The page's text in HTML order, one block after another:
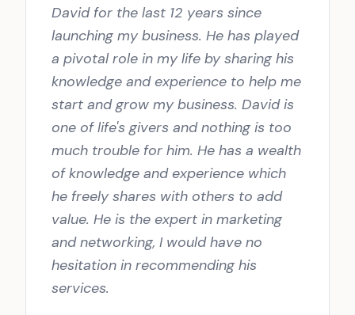
David for the last 12 years since
launching my business. He has played
a pivotal role in my life by sharing his
knowledge and experience to help me
start and grow my business. David is
one of life's givers and nothing is too
much trouble for him. He has a wealth
of knowledge and experience which
he freely shares with others to add
value. He is the expert in marketing
and networking, I would have no
hesitation in recommending his
services.